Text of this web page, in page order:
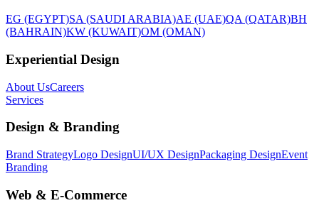
EG (EGYPT)SA (SAUDI ARABIA)AE (UAE)QA (QATAR)BH
(BAHRAIN)KW (KUWAIT)OM (OMAN)
Experiential Design
About UsCareers
Services
Design & Branding
Brand StrategyLogo DesignUI/UX DesignPackaging DesignEvent
Branding
Web & E-Commerce